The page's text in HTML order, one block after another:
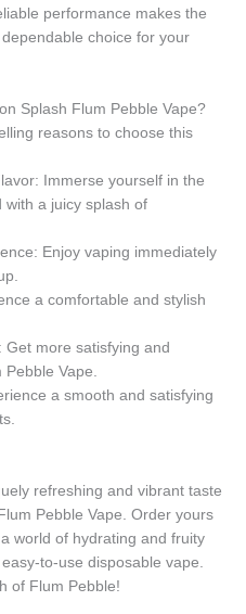
performance makes the
choice for your
Splash Flum Pebble Vape?
reasons to choose this
Immerse yourself in the
a juicy splash of
Enjoy vaping immediately
a comfortable and stylish
Get more satisfying and
Vape.
a smooth and satisfying
refreshing and vibrant taste
Pebble Vape. Order yours
world of hydrating and fruity
to-use disposable vape.
of Flum Pebble!